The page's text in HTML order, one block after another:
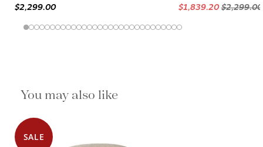
$2,299.00 $1,839.20 $2,299.00
You may also like
SALE